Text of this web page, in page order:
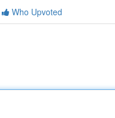
Who Upvoted